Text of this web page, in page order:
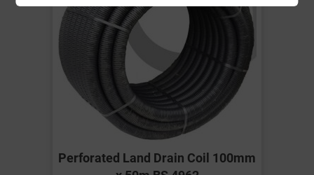
Perforated Land Drain Coil 100mm